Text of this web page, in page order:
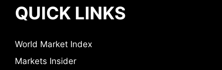
QUICK LINKS
World Market Index
Markets Insider